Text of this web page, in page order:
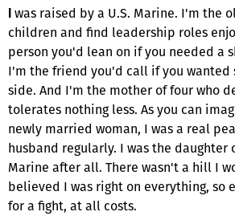
was raised by a U.S. Marine. I'm the
children and find leadership roles
person you'd lean on if you needed a
I'm the friend you'd call if you wanted
side. And I'm the mother of four who
tolerates nothing less. As you can
newly married woman, I was a real
husband regularly. I was the daughter
Marine after all. There wasn't a hill I
believed I was right on everything, so
for a fight, at all costs.